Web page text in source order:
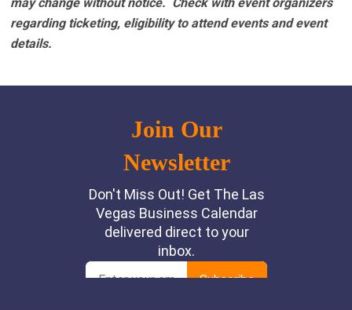
regarding ticketing, eligibility to attend events and event
details.